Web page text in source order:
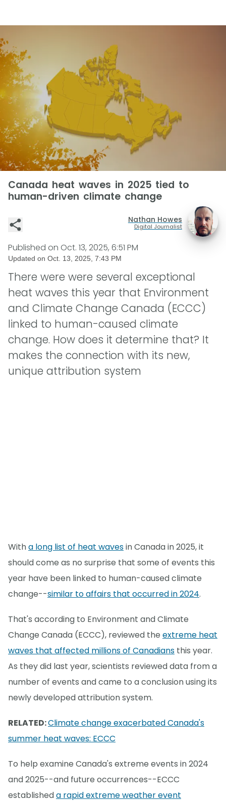
Canada heat waves in 2025 tied to
human-driven climate change
Nathan Howes
Digital Journalist
Published on Oct. 13, 2025, 6:51 PM
Updated on Oct. 13, 2025, 7:43 PM
There were were several exceptional
heat waves this year that Environment
and Climate Change Canada (ECCC)
linked to human-caused climate
change. How does it determine that? It
makes the connection with its new,
unique attribution system
Witha long list of heat wavesin Canada in 2025, it
should come as no surprise that some of events this
year have been linked to human-caused climate
change--similar to affairs that occurred in 2024.
That's according to Environment and Climate
Change Canada (ECCC), reviewed the extreme heat
waves that affected millions of Canadians this year.
As they did last year, scientists reviewed data from a
number of events and came to a conclusion using its
newly developed attribution system.
RELATED:Climate change exacerbated Canada's
summer heat waves: ECCC
To help examine Canada's extreme events in 2024
and 2025--and future occurrences--ECCC
establisheda rapid extreme weather event